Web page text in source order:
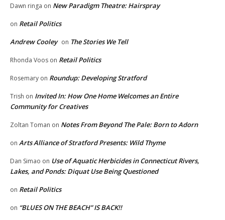
Dawn ringa on New Paradigm Theatre: Hairspray
on Retail Politics
Andrew Cooley on The Stories We Tell
Rhonda Voos on Retail Politics
Rosemary on Roundup: Developing Stratford
Trish on Invited In: How One Home Welcomes an Entire
Community for Creatives
Zoltan Toman on Notes From Beyond The Pale: Born to Adorn
on Arts Alliance of Stratford Presents: Wild Thyme
Dan Simao on Use of Aquatic Herbicides in Connecticut Rivers,
Lakes, and Ponds: Diquat Use Being Questioned
on Retail Politics
on “BLUES ON THE BEACH” IS BACK!!